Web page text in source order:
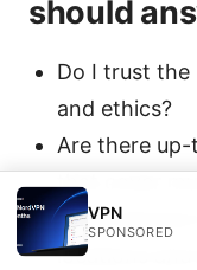
should
Do I trust the
and ethics?
Are there
that cover my
Is the service
locations and
VPN
SPONSORED